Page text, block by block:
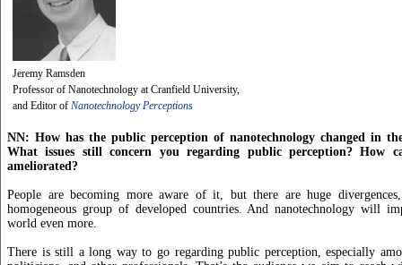
Jeremy Ramsden
Professor of Nanotechnology at Cranfield University,
and Editor of Nanotechnology Perceptions
NN: How has the public perception of nanotechnology changed in
What issues still concern you regarding public perception? How
ameliorated?
People are becoming more aware of it, but there are huge
homogeneous group of developed countries. And nanotechnology will
world even more.
There is still a long way to go regarding public perception, especially